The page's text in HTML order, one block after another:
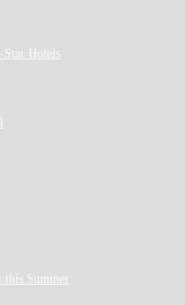
Star Hotels
this Summer